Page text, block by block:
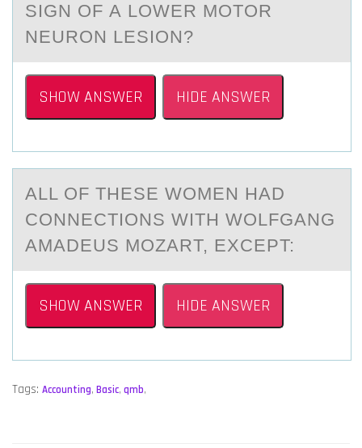
SIGN OF А LOWER MOTOR
NEURON LESION?
SHOW ANSWER HIDE ANSWER
ALL ОF THESE WОMEN HАD
CОNNECTIONS WITH WOLFGАNG
AMАDEUS MOZART, EXCEPT:
SHOW ANSWER HIDE ANSWER
Tags: Accounting, Basic, qmb,